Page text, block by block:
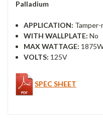
Palladium
APPLICATION:
WITH WALLPLATE: No
MAX WATTAGE:
VOLTS: 125V
SPEC SHEET